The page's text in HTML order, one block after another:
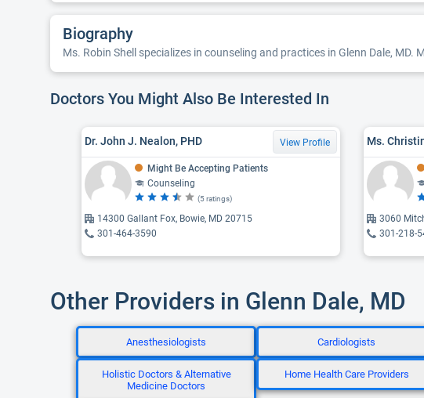
Biography
Ms. Robin Shell specializes in counseling and practices in Glenn Dale,
Doctors You Might Also Be Interested In
Dr. John J. Nealon, PHD View Profile
Might Be Accepting Patients
Counseling
(5 ratings)
14300 Gallant Fox, Bowie, MD 20715
301-464-3590
3060
301-218-
Other Providers in Glenn Dale, MD
Anesthesiologists Cardiologists
Holistic Doctors & Alternative
Medicine Doctors
Home Health Care Providers